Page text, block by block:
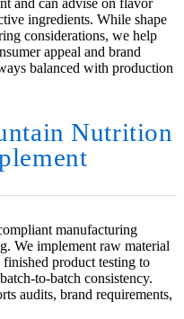
and can advise on flavor
ingredients. While shape
considerations, we help
appeal and brand
balanced with production
Nutrition
manufacturing
We implement raw material
product testing to
to-batch consistency.
audits, brand requirements,